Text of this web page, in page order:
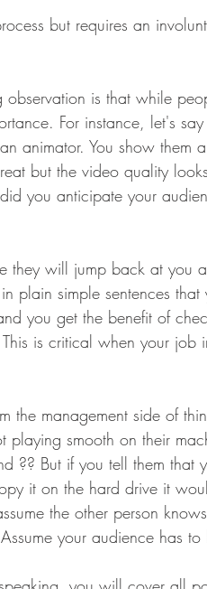
but requires an
observation is that while
For instance, let's
animator. You show them
but the video quality
you anticipate your
they will jump back at you
plain simple sentences
you get the benefit of
is critical when your job
the management side of
playing smooth on their
?? But if you tell them
it on the hard drive it
the other person
your audience has